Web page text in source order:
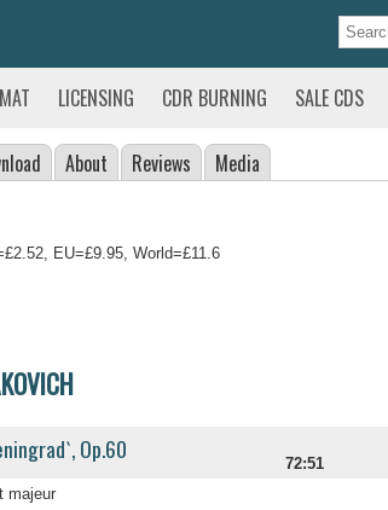
LICENSING CDR BURNING SALE CDS
About Reviews Media
EU=£9.95, World=£11.6
Op.60
72:51
majeur